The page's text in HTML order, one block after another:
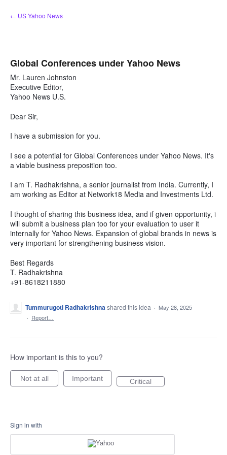
Skip
to
← US Yahoo News
Global Conferences under Yahoo News
Mr. Lauren Johnston
Executive Editor,
Yahoo News U.S.
Dear Sir,
I have a submission for you.
I see a potential for Global Conferences under Yahoo News. It's
a viable business preposition too.
I am T. Radhakrishna, a senior journalist from India. Currently, I
am working as Editor at Network18 Media and Investments Ltd.
I thought of sharing this business idea, and if given opportunity, i
will submit a business plan too for your evaluation to user it
internally for Yahoo News. Expansion of global brands in news is
very important for strengthening business vision.
Best Regards
T. Radhakrishna
+91-8618211880
Tummurugoti Radhakrishna shared this idea · May 28, 2025
· Report…
How important is this to you?
Not at all Important Critical
Sign in with